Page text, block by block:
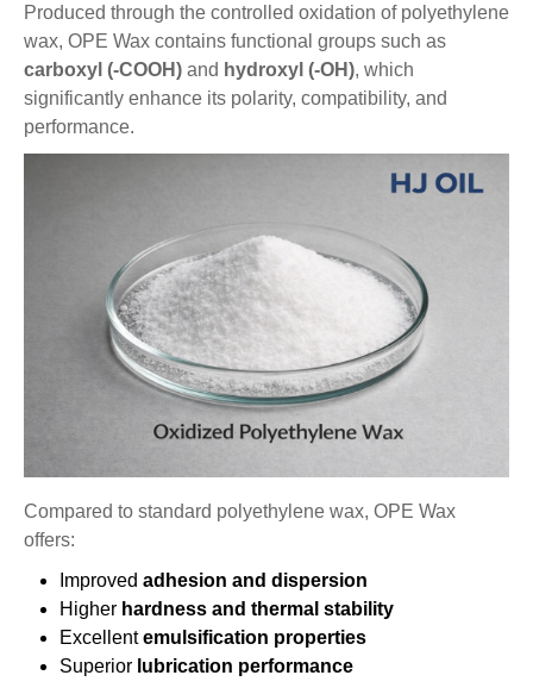
Produced through the controlled oxidation of polyethylene
wax, OPE Wax contains functional groups such as
carboxyl (-COOH) and hydroxyl (-OH), which
significantly enhance its polarity, compatibility, and
performance.
Compared to standard polyethylene wax, OPE Wax
offers:
Improved adhesion and dispersion
Higher hardness and thermal stability
Excellentemulsification properties
Superior lubrication performance